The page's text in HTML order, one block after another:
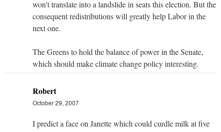
won't translate into a landslide in seats this election. But the
consequent redistributions will greatly help Labor in the
next one.
The Greens to hold the balance of power in the Senate,
which should make climate change policy interesting.
Robert
October 29, 2007
I predict a face on Janette which could curdle milk at five